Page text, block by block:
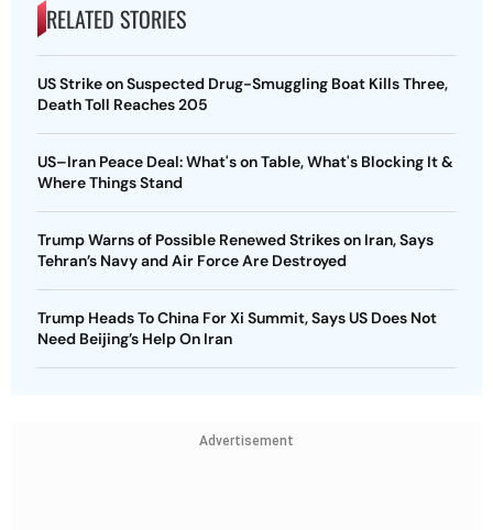
RELATED STORIES
US Strike on Suspected Drug-Smuggling Boat Kills Three,
Death Toll Reaches 205
US–Iran Peace Deal: What's on Table, What's Blocking It &
Where Things Stand
Trump Warns of Possible Renewed Strikes on Iran, Says
Tehran’s Navy and Air Force Are Destroyed
Trump Heads To China For Xi Summit, Says US Does Not
Need Beijing’s Help On Iran
Advertisement